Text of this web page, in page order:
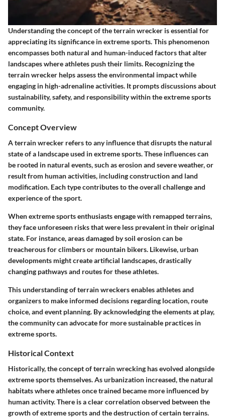
Understanding the concept of the terrain wrecker is essential for
appreciating its significance in extreme sports. This phenomenon
encompasses both natural and human-induced factors that alter
landscapes where athletes push their limits. Recognizing the
terrain wrecker helps assess the environmental impact while
engaging in high-adrenaline activities. It prompts discussions about
sustainability, safety, and responsibility within the extreme sports
community.
Concept Overview
A terrain wrecker refers to any influence that disrupts the natural
state of a landscape used in extreme sports. These influences can
be rooted in natural events, such as erosion and severe weather, or
result from human activities, including construction and land
modification. Each type contributes to the overall challenge and
experience of the sport.
When extreme sports enthusiasts engage with remapped terrains,
they face unforeseen risks that were less prevalent in their original
state. For instance, areas damaged by soil erosion can be
treacherous for climbers or mountain bikers. Likewise, urban
developments might create artificial landscapes, drastically
changing pathways and routes for these athletes.
This understanding of terrain wreckers enables athletes and
organizers to make informed decisions regarding location, route
choice, and event planning. By acknowledging the elements at play,
the community can advocate for more sustainable practices in
extreme sports.
Historical Context
Historically, the concept of terrain wrecking has evolved alongside
extreme sports themselves. As urbanization increased, the natural
habitats where athletes once trained became more influenced by
human activity. There is a clear correlation observed between the
growth of extreme sports and the destruction of certain terrains.